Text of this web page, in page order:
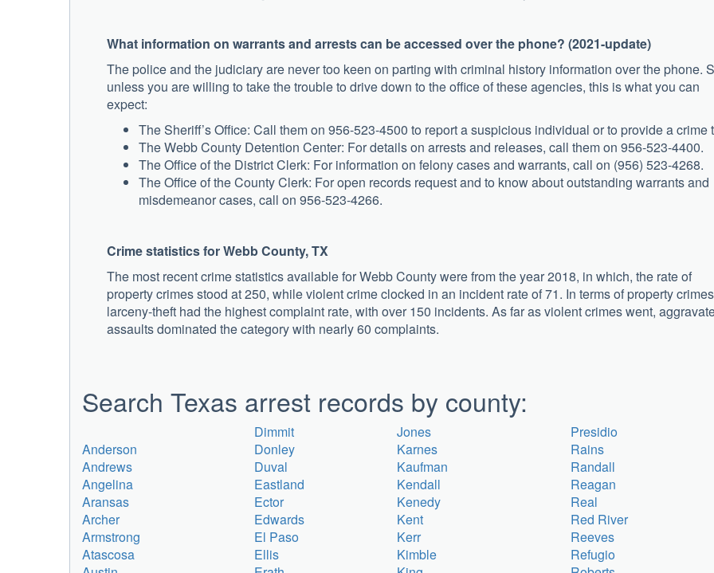
What information on warrants and arrests can be accessed over the phone? (2021-update)
The police and the judiciary are never too keen on parting with criminal history information over the phone.
unless you are willing to take the trouble to drive down to the office of these agencies, this is what you can
expect:
The Sheriff’s Office: Call them on 956-523-4500 to report a suspicious individual or to provide a crime
The Webb County Detention Center: For details on arrests and releases, call them on 956-523-4400.
The Office of the District Clerk: For information on felony cases and warrants, call on (956) 523-4268.
The Office of the County Clerk: For open records request and to know about outstanding warrants and
misdemeanor cases, call on 956-523-4266.
Crime statistics for Webb County, TX
The most recent crime statistics available for Webb County were from the year 2018, in which, the rate of
property crimes stood at 250, while violent crime clocked in an incident rate of 71. In terms of property
larceny-theft had the highest complaint rate, with over 150 incidents. As far as violent crimes went,
assaults dominated the category with nearly 60 complaints.
Search Texas arrest records by county:
Dimmit Jones
Presidio
Anderson
Donley Karnes
Rains
Andrews
Duval Kaufman
Randall
Angelina
Eastland Kendall
Reagan
Aransas
Ector Kenedy
Real
Archer
Edwards Kent
Red River
Armstrong
El Paso Kerr
Reeves
Atascosa
Ellis Kimble
Refugio